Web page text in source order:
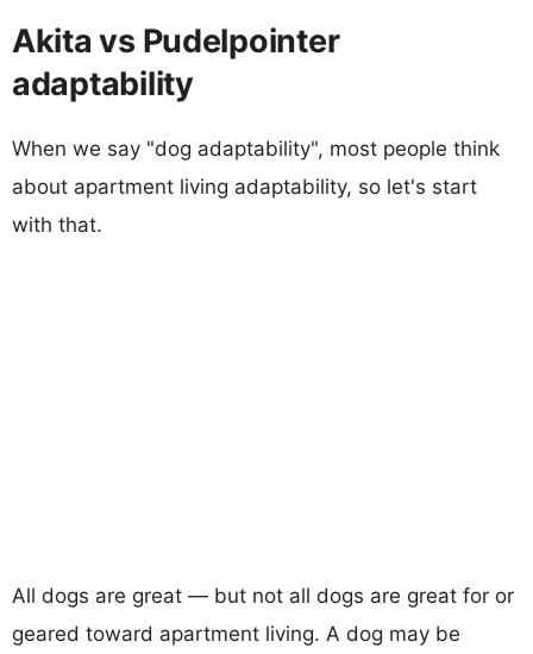
Akita vs Pudelpointer
adaptability
When we say "dog adaptability", most people think
about apartment living adaptability, so let's start
with that.
All dogs are great — but not all dogs are great for or
geared toward apartment living. A dog may be